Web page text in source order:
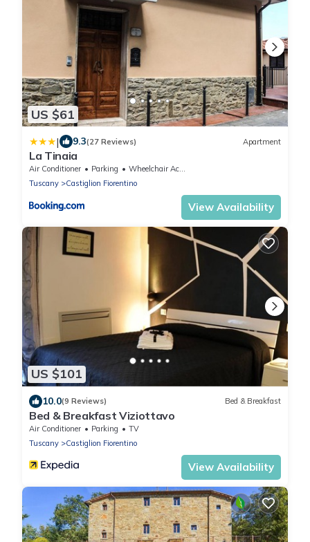
US $61
| 9.3(27 Reviews) Apartment
La Tinaia
Air Conditioner Parking
Wheelchair Accessible
Tuscany
Castiglion Fiorentino
View Availability
US $101
10.0(9 Reviews) Bed & Breakfast
Bed & Breakfast Viziottavo
Air Conditioner Parking
TV
Tuscany
Castiglion Fiorentino
View Availability